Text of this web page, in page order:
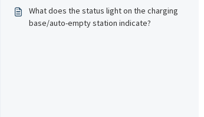
What does the status light on the charging
base/auto-empty station indicate?